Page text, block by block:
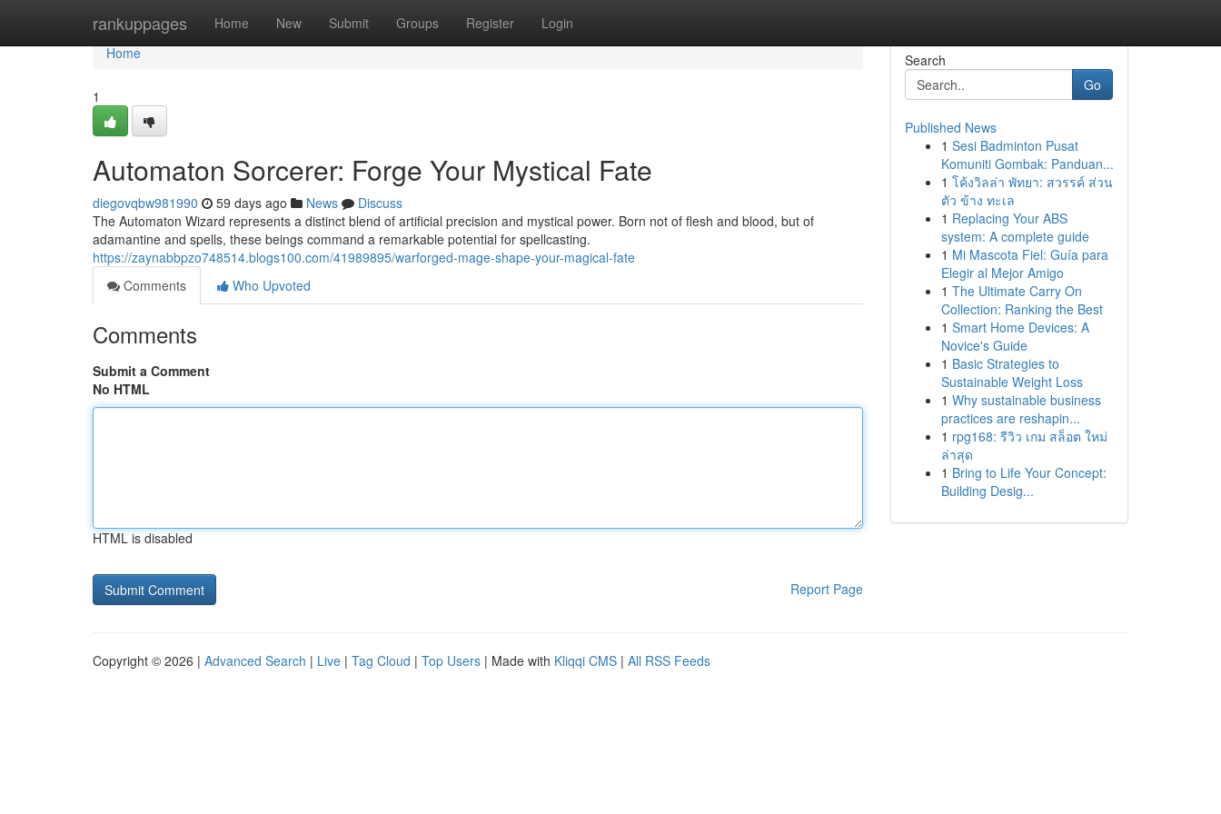
rankuppages Home New Submit Groups Register Login
Home
Home
1
Automaton Sorcerer: Forge Your Mystical Fate
diegovqbw981990 59 days ago News
Discuss
The Automaton Wizard represents a distinct blend of artificial precision and mystical power. Born not of flesh and blood, but of
adamantine and spells, these beings command a remarkable potential for spellcasting.
https://zaynabbpzo748514.blogs100.com/41989895/warforged-mage-shape-your-magical-fate
Comments
Who Upvoted
Comments
Submit a Comment
No HTML
HTML is disabled
Report Page
Search
Go
Published News
1 Sesi Badminton Pusat
Komuniti Gombak: Panduan...
1 โค้งวิลล่า พัทยา: สวรรค์ ส่วน
ตัว ข้าง ทะเล
1 Replacing Your ABS
system: A complete guide
1 Mi Mascota Fiel: Guía para
Elegir al Mejor Amigo
1 The Ultimate Carry On
Collection: Ranking the Best
1 Smart Home Devices: A
Novice's Guide
1 Basic Strategies to
Sustainable Weight Loss
1 Why sustainable business
practices are reshapin...
1 rpg168: รีวิว เกม สล็อต ใหม่
ล่าสุด
1 Bring to Life Your Concept:
Building Desig...
Copyright © 2026 | Advanced Search | Live | Tag Cloud | Top Users | Made with Kliqqi CMS | All RSS Feeds